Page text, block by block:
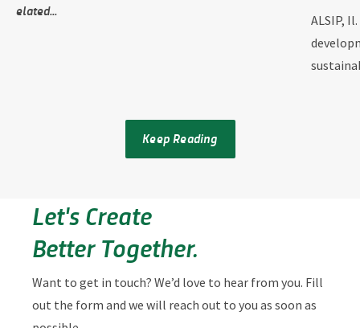
elated...
ALSIP,
Keep Reading
Let's Create
Better Together.
Want to get in touch? We’d love to hear from you. Fill
out the form and we will reach out to you as soon as